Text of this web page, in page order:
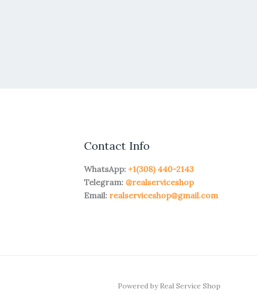
Contact Info
WhatsApp: +1(308) 440-2143
Telegram: @realserviceshop
Email: realserviceshop@gmail.com
Powered by Real Service Shop